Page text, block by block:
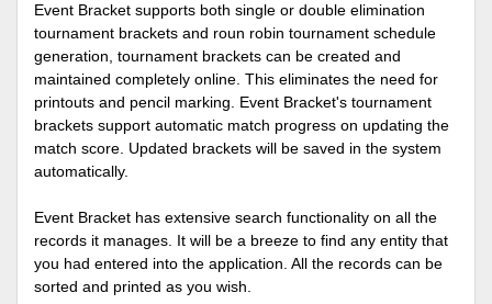
Event Bracket supports both single or double elimination
tournament brackets and roun robin tournament schedule
generation, tournament brackets can be created and
maintained completely online. This eliminates the need for
printouts and pencil marking. Event Bracket's tournament
brackets support automatic match progress on updating the
match score. Updated brackets will be saved in the system
automatically.
Event Bracket has extensive search functionality on all the
records it manages. It will be a breeze to find any entity that
you had entered into the application. All the records can be
sorted and printed as you wish.